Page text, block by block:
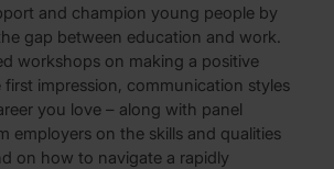
and champion young people by
gap between education and work.
workshops on making a positive
first impression, communication styles
you love – along with panel
employers on the skills and qualities
on how to navigate a rapidly